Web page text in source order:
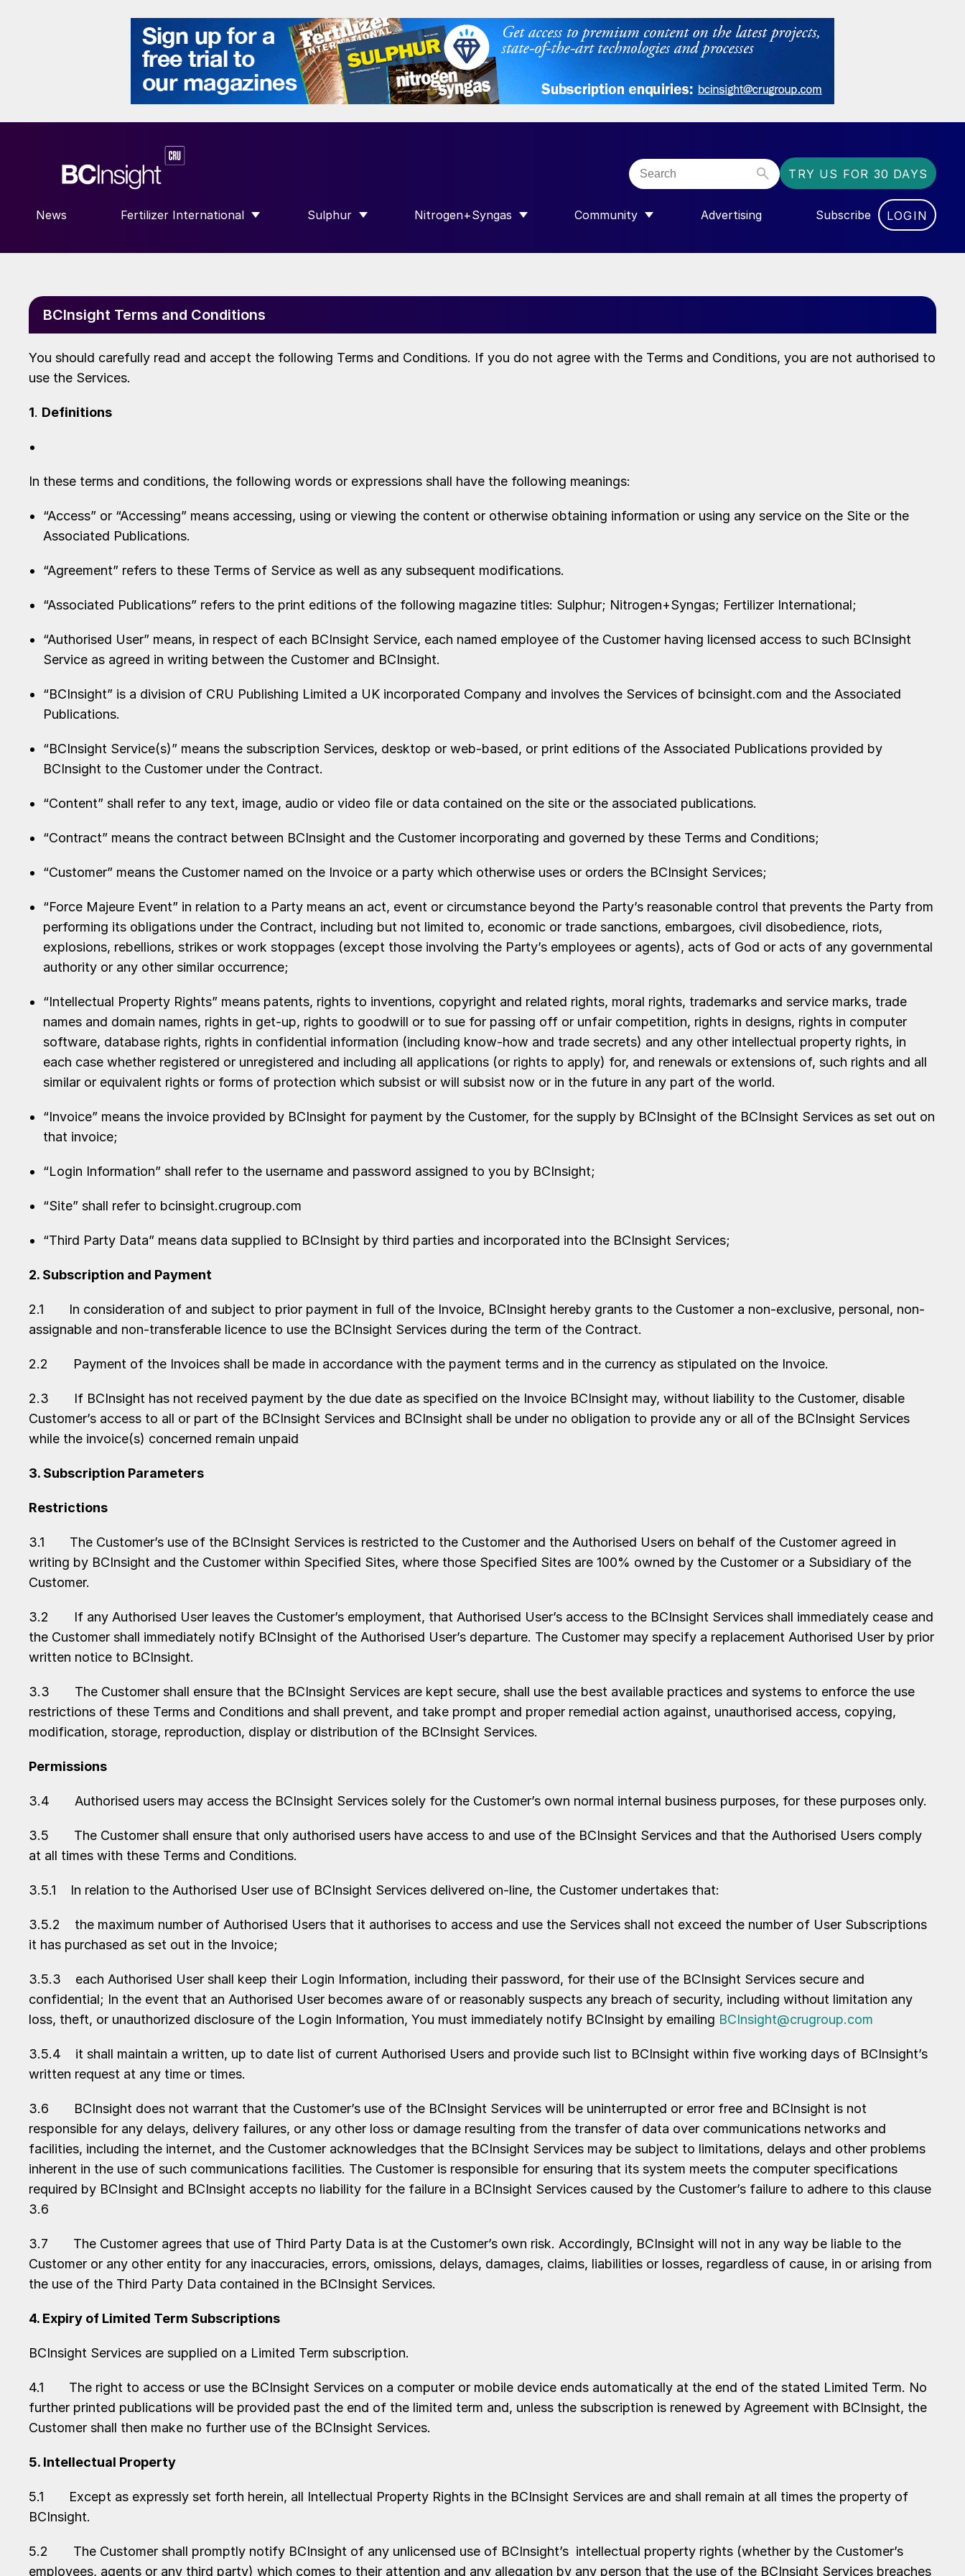
TRY US FOR 30 DAYS
News Fertilizer International
SHOW SUBMENU FOR “FERTILIZER INTERNATIONAL”
Sulphur
SHOW SUBMENU FOR “SULPHUR”
Nitrogen+Syngas
SHOW SUBMENU FOR “NITROGEN+SYNGAS”
Community
SHOW SUBMENU FOR “COMMUNITY”
Advertising Subscribe LOGIN
BCInsight Terms and Conditions
You should carefully read and accept the following Terms and Conditions. If you do not agree with the Terms and Conditions, you are not authorised to
use the Services.
1. Definitions
In these terms and conditions, the following words or expressions shall have the following meanings:
“Access” or “Accessing” means accessing, using or viewing the content or otherwise obtaining information or using any service on the Site or the
Associated Publications.
“Agreement” refers to these Terms of Service as well as any subsequent modifications.
“Associated Publications” refers to the print editions of the following magazine titles: Sulphur; Nitrogen+Syngas; Fertilizer International;
“Authorised User” means, in respect of each BCInsight Service, each named employee of the Customer having licensed access to such BCInsight
Service as agreed in writing between the Customer and BCInsight.
“BCInsight” is a division of CRU Publishing Limited a UK incorporated Company and involves the Services of bcinsight.com and the Associated
Publications.
“BCInsight Service(s)” means the subscription Services, desktop or web-based, or print editions of the Associated Publications provided by
BCInsight to the Customer under the Contract.
“Content” shall refer to any text, image, audio or video file or data contained on the site or the associated publications.
“Contract” means the contract between BCInsight and the Customer incorporating and governed by these Terms and Conditions;
“Customer” means the Customer named on the Invoice or a party which otherwise uses or orders the BCInsight Services;
“Force Majeure Event” in relation to a Party means an act, event or circumstance beyond the Party’s reasonable control that prevents the Party from
performing its obligations under the Contract, including but not limited to, economic or trade sanctions, embargoes, civil disobedience, riots,
explosions, rebellions, strikes or work stoppages (except those involving the Party’s employees or agents), acts of God or acts of any governmental
authority or any other similar occurrence;
“Intellectual Property Rights” means patents, rights to inventions, copyright and related rights, moral rights, trademarks and service marks, trade
names and domain names, rights in get-up, rights to goodwill or to sue for passing off or unfair competition, rights in designs, rights in computer
software, database rights, rights in confidential information (including know-how and trade secrets) and any other intellectual property rights, in
each case whether registered or unregistered and including all applications (or rights to apply) for, and renewals or extensions of, such rights and all
similar or equivalent rights or forms of protection which subsist or will subsist now or in the future in any part of the world.
“Invoice” means the invoice provided by BCInsight for payment by the Customer, for the supply by BCInsight of the BCInsight Services as set out on
that invoice;
“Login Information” shall refer to the username and password assigned to you by BCInsight;
“Site” shall refer to bcinsight.crugroup.com
“Third Party Data” means data supplied to BCInsight by third parties and incorporated into the BCInsight Services;
2. Subscription and Payment
2.1 In consideration of and subject to prior payment in full of the Invoice, BCInsight hereby grants to the Customer a non-exclusive, personal, non-
assignable and non-transferable licence to use the BCInsight Services during the term of the Contract.
2.2 Payment of the Invoices shall be made in accordance with the payment terms and in the currency as stipulated on the Invoice.
2.3 If BCInsight has not received payment by the due date as specified on the Invoice BCInsight may, without liability to the Customer, disable
Customer’s access to all or part of the BCInsight Services and BCInsight shall be under no obligation to provide any or all of the BCInsight Services
while the invoice(s) concerned remain unpaid
3. Subscription Parameters
Restrictions
3.1 The Customer’s use of the BCInsight Services is restricted to the Customer and the Authorised Users on behalf of the Customer agreed in
writing by BCInsight and the Customer within Specified Sites, where those Specified Sites are 100% owned by the Customer or a Subsidiary of the
Customer.
3.2 If any Authorised User leaves the Customer’s employment, that Authorised User’s access to the BCInsight Services shall immediately cease and
the Customer shall immediately notify BCInsight of the Authorised User’s departure. The Customer may specify a replacement Authorised User by prior
written notice to BCInsight.
3.3 The Customer shall ensure that the BCInsight Services are kept secure, shall use the best available practices and systems to enforce the use
restrictions of these Terms and Conditions and shall prevent, and take prompt and proper remedial action against, unauthorised access, copying,
modification, storage, reproduction, display or distribution of the BCInsight Services.
Permissions
3.4 Authorised users may access the BCInsight Services solely for the Customer’s own normal internal business purposes, for these purposes only.
3.5 The Customer shall ensure that only authorised users have access to and use of the BCInsight Services and that the Authorised Users comply
at all times with these Terms and Conditions.
3.5.1 In relation to the Authorised User use of BCInsight Services delivered on-line, the Customer undertakes that:
3.5.2 the maximum number of Authorised Users that it authorises to access and use the Services shall not exceed the number of User Subscriptions
it has purchased as set out in the Invoice;
3.5.3 each Authorised User shall keep their Login Information, including their password, for their use of the BCInsight Services secure and
confidential; In the event that an Authorised User becomes aware of or reasonably suspects any breach of security, including without limitation any
loss, theft, or unauthorized disclosure of the Login Information, You must immediately notify BCInsight by emailing BCInsight@crugroup.com
3.5.4 it shall maintain a written, up to date list of current Authorised Users and provide such list to BCInsight within five working days of BCInsight’s
written request at any time or times.
3.6 BCInsight does not warrant that the Customer’s use of the BCInsight Services will be uninterrupted or error free and BCInsight is not
responsible for any delays, delivery failures, or any other loss or damage resulting from the transfer of data over communications networks and
facilities, including the internet, and the Customer acknowledges that the BCInsight Services may be subject to limitations, delays and other problems
inherent in the use of such communications facilities. The Customer is responsible for ensuring that its system meets the computer specifications
required by BCInsight and BCInsight accepts no liability for the failure in a BCInsight Services caused by the Customer’s failure to adhere to this clause
3.6
3.7 The Customer agrees that use of Third Party Data is at the Customer’s own risk. Accordingly, BCInsight will not in any way be liable to the
Customer or any other entity for any inaccuracies, errors, omissions, delays, damages, claims, liabilities or losses, regardless of cause, in or arising from
the use of the Third Party Data contained in the BCInsight Services.
4. Expiry of Limited Term Subscriptions
BCInsight Services are supplied on a Limited Term subscription.
4.1 The right to access or use the BCInsight Services on a computer or mobile device ends automatically at the end of the stated Limited Term. No
further printed publications will be provided past the end of the limited term and, unless the subscription is renewed by Agreement with BCInsight, the
Customer shall then make no further use of the BCInsight Services.
5. Intellectual Property
5.1 Except as expressly set forth herein, all Intellectual Property Rights in the BCInsight Services are and shall remain at all times the property of
BCInsight.
5.2 The Customer shall promptly notify BCInsight of any unlicensed use of BCInsight’s intellectual property rights (whether by the Customer’s
employees, agents or any third party) which comes to their attention and any allegation by any person that the use of the BCInsight Services breaches